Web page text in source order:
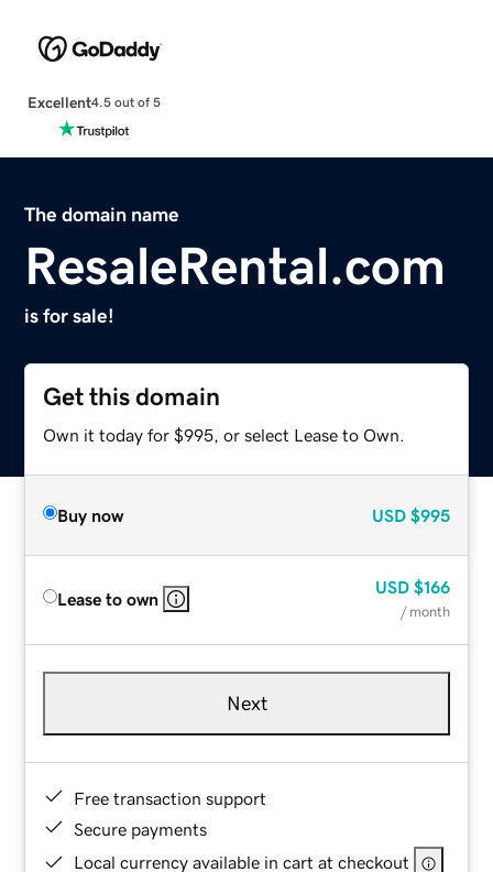
Excellent4.5 out of 5
The domain name
ResaleRental.com
is for sale!
Get this domain
Own it today for $995, or select Lease to Own.
Buy now USD $995
Lease to own
USD $166
/ month
Next
Free transaction support
Secure payments
Local currency available in cart at checkout